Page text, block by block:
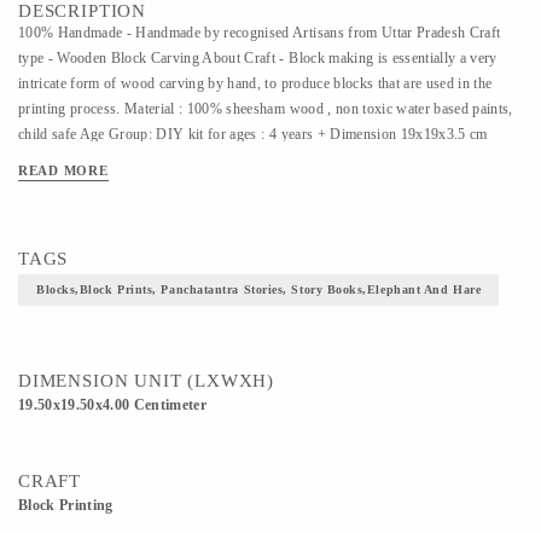
DESCRIPTION
100% Handmade - Handmade by recognised Artisans from Uttar Pradesh Craft
type - Wooden Block Carving About Craft - Block making is essentially a very
intricate form of wood carving by hand, to produce blocks that are used in the
printing process. Material : 100% sheesham wood , non toxic water based paints,
child safe Age Group: DIY kit for ages : 4 years + Dimension 19x19x3.5 cm
brush, printing pads, story cards for printing , jute string for binding the book and
Panchtantra Block Printing Kits is the most popular amongst our young customers
READ MORE
TAGS
Blocks,block Prints, Panchatantra Stories, Story Books,elephant And Hare
DIMENSION UNIT (LXWXH)
19.50x19.50x4.00 Centimeter
CRAFT
Block Printing